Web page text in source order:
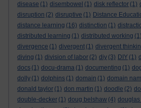
disease (1) disembowel (1) disk reflector (1)
disruption (2) disruptive (1) Distance
distance learning (16) distinction (1)
distributed learning (1) distributed working (1)
divergence (1) divergent (1) divergent
diving (1) division of labor (2) diy (3) DIY (1)
docs (1) docu-drama (1) documenting (1)
dolly (1) dolphins (1) domain (1) domain
donald taylor (1) don martin (1) doodle (2)
double-decker (1) doug belshaw (4)